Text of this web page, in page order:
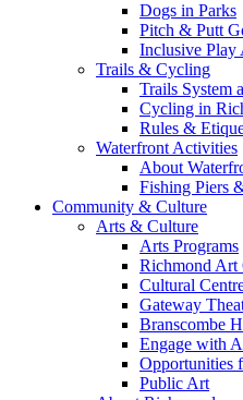
Dogs in Parks
Pitch & Putt
Inclusive Play
Trails & Cycling
Trails System
Cycling in
Rules &
Waterfront Activities
About
Fishing Piers
Community & Culture
Arts & Culture
Arts Programs
Richmond Art
Cultural
Gateway
Branscombe
Engage with
Opportunities
Public Art